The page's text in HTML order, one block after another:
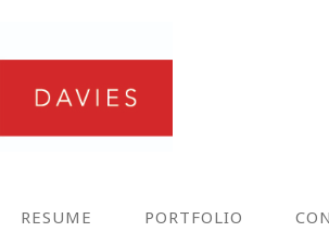
RESUME PORTFOLIO